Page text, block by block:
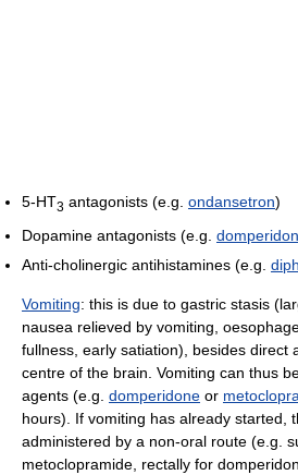
5-HT3 antagonists (e.g. ondansetron)
Dopamine antagonists (e.g.
Anti-cholinergic antihistamines (e.g.
Vomiting: this is due to gastric stasis
nausea relieved by vomiting,
fullness, early satiation), besides direct
centre of the brain. Vomiting can thus
agents (e.g. domperidone or
hours). If vomiting has already started,
administered by a non-oral route (e.g.
metoclopramide, rectally for